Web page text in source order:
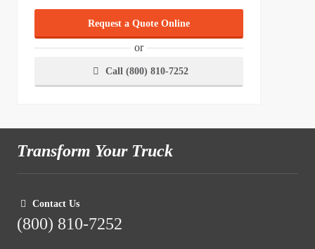
Request a Quote Online
or
Call (800) 810-7252
Transform Your Truck
Contact Us
(800) 810-7252